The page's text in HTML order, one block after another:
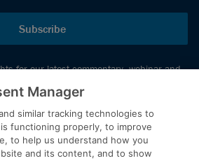
Subscribe
for our latest commentary, webinar and
reserved.
Manager
similar tracking technologies to
functioning properly, to improve
to help us understand how you
and its content, and to show